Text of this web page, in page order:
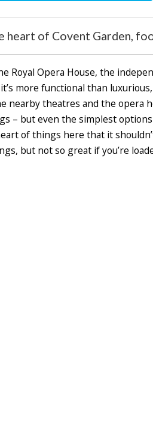
heart of Covent Garden,
Opera House, the
more functional than
theatres and the opera
– but even the simplest
of things here that it
but not so great if you’re